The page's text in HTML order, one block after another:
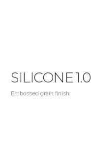
SILICONE 1.0
Embossed grain finish